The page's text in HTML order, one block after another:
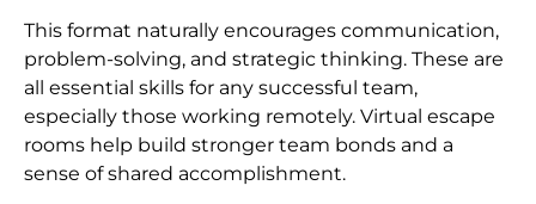
This format naturally encourages communication,
problem-solving, and strategic thinking. These are
all essential skills for any successful team,
especially those working remotely. Virtual escape
rooms help build stronger team bonds and a
sense of shared accomplishment.